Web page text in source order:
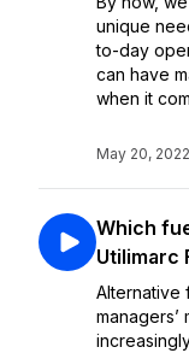
unique
to-day
can have
when it
May 20, 2022
Which
Utilimarc
Alternative
managers’